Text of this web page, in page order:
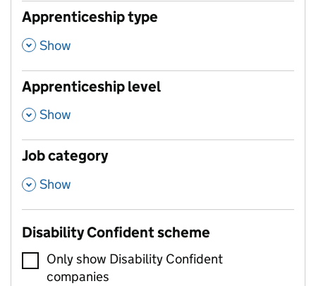
Apprenticeship type
, Show
Apprenticeship level
, Show
Job category
, Show
Disability Confident scheme
Only show Disability Confident
companies